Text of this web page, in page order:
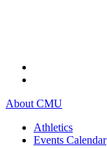
About CMU
Athletics
Events Calendar